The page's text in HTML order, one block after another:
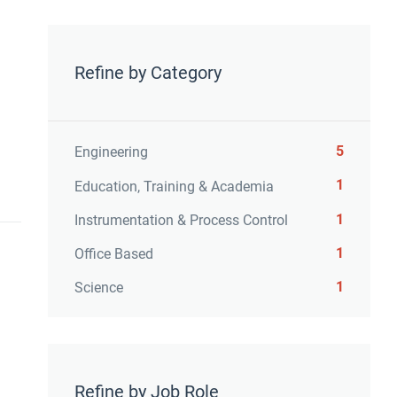
Refine by Category
Engineering 5
Education, Training & Academia 1
Instrumentation & Process Control 1
Office Based 1
Science 1
Refine by Job Role